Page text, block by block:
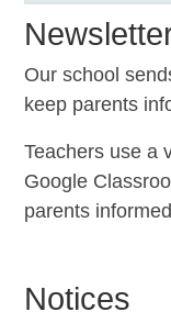
Our school
keep parents
Teachers use a
Google
parents
Notices